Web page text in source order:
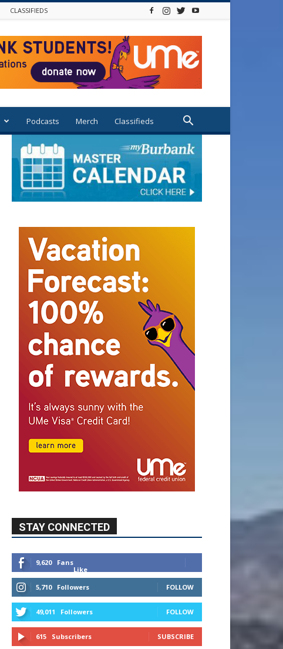
CLASSIFIEDS
Podcasts Merch Classifieds
STAY CONNECTED
9,620 Fans
Like
49,011 Followers
MYBURBANK WEATHER